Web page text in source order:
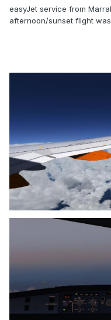
easyJet service from
afternoon/sunset flight